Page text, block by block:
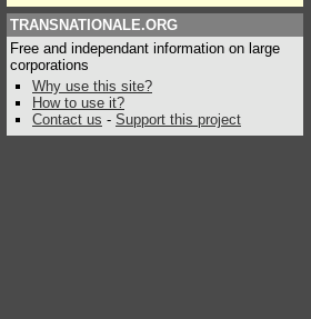
TRANSNATIONALE.ORG
Free and independant information on large
corporations
Why use this site?
How to use it?
Contact us - Support this project